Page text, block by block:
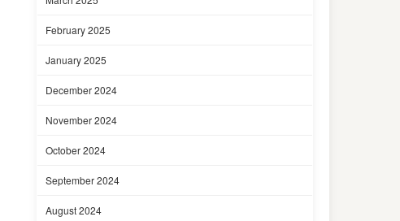
February 2025
January 2025
December 2024
November 2024
October 2024
September 2024
August 2024